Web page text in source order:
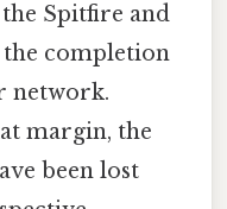
Spitfire and
completion
network.
margin, the
been lost